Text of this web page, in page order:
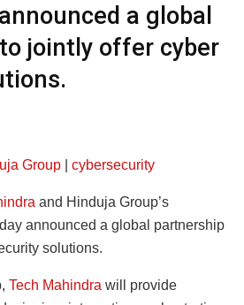
a global
jointly offer cyber
Group cybersecurity
and Hinduja Group’s
announced a global partnership
solutions.
Tech Mahindra will provide